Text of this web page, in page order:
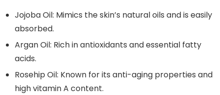
Jojoba Oil: Mimics the skin’s natural oils and is easily
absorbed.
Argan Oil: Rich in antioxidants and essential fatty
acids.
Rosehip Oil: Known for its anti-aging properties and
high vitamin A content.